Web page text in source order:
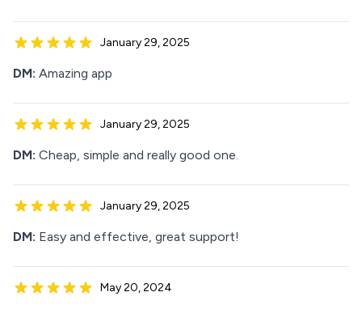
January 29, 2025
DM: Amazing app
January 29, 2025
DM: Cheap, simple and really good one.
January 29, 2025
DM: Easy and effective, great support!
May 20, 2024